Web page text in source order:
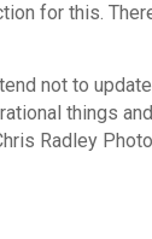
for this.
not to
things
Radley